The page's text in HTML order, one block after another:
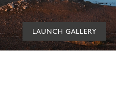
LAUNCH GALLERY